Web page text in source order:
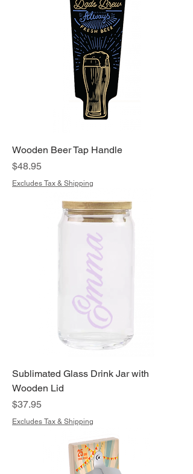
Wooden Beer Tap Handle
Price
$48.95
Excludes Tax & Shipping
Sublimated Glass Drink Jar with
Wooden Lid
Price
$37.95
Excludes Tax & Shipping